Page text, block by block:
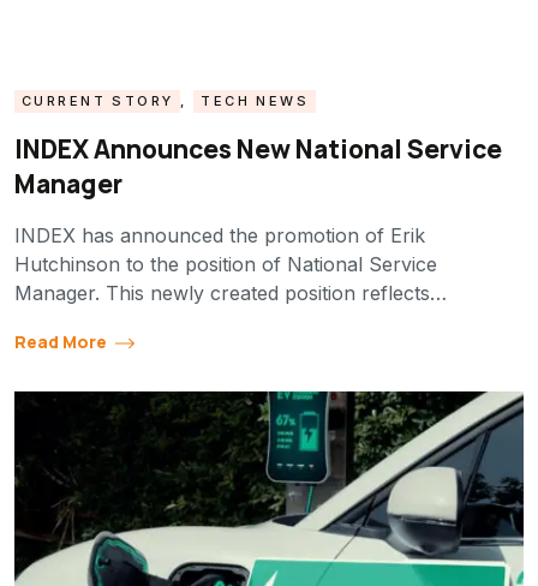
CURRENT STORY , TECH NEWS
INDEX Announces New National Service
Manager
INDEX has announced the promotion of Erik
Hutchinson to the position of National Service
Manager. This newly created position reflects…
Read More